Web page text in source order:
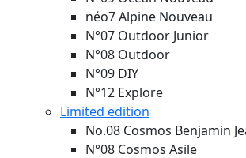
néo7 Alpine Nouveau
N°07 Outdoor Junior
N°08 Outdoor
N°09 DIY
N°12 Explore
Limited edition
No.08 Cosmos Benjamin
N°08 Cosmos Asile